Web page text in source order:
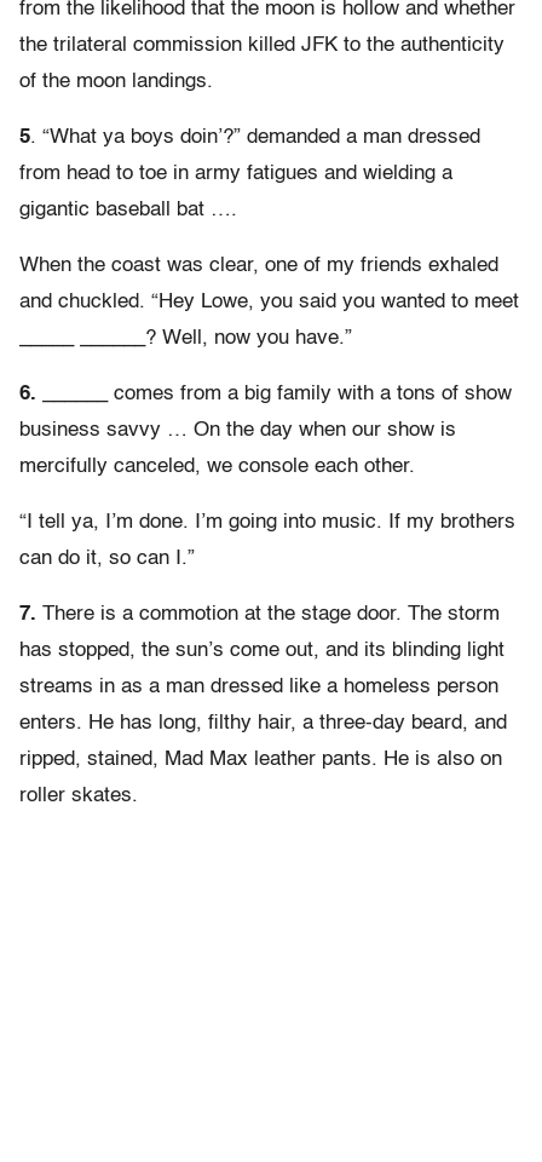
from the likelihood that the moon is hollow and whether
the trilateral commission killed JFK to the authenticity
of the moon landings.
5. “What ya boys doin’?” demanded a man dressed
from head to toe in army fatigues and wielding a
gigantic baseball bat ….
When the coast was clear, one of my friends exhaled
and chuckled. “Hey Lowe, you said you wanted to meet
_____ ______? Well, now you have.”
6. ______ comes from a big family with a tons of show
business savvy … On the day when our show is
mercifully canceled, we console each other.
“I tell ya, I’m done. I’m going into music. If my brothers
can do it, so can I.”
7. There is a commotion at the stage door. The storm
has stopped, the sun’s come out, and its blinding light
streams in as a man dressed like a homeless person
enters. He has long, filthy hair, a three-day beard, and
ripped, stained, Mad Max leather pants. He is also on
roller skates.